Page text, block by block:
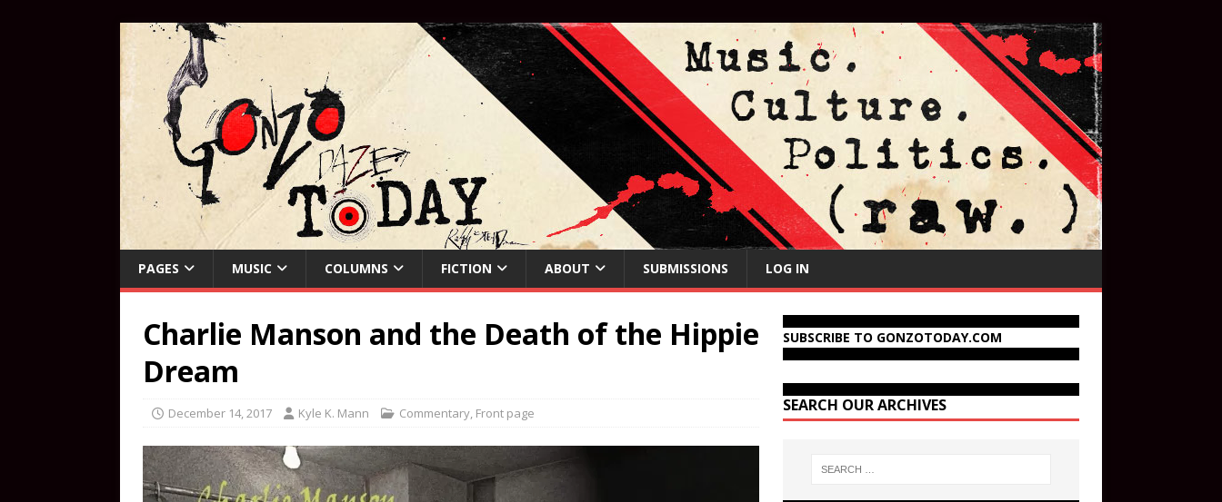
PAGES MUSIC COLUMNS FICTION ABOUT SUBMISSIONS LOG IN
Charlie Manson and the Death of the Hippie
Dream
December 14, 2017 Kyle K. Mann Commentary, Front page
SUBSCRIBE TO GONZOTODAY.COM
SEARCH OUR ARCHIVES